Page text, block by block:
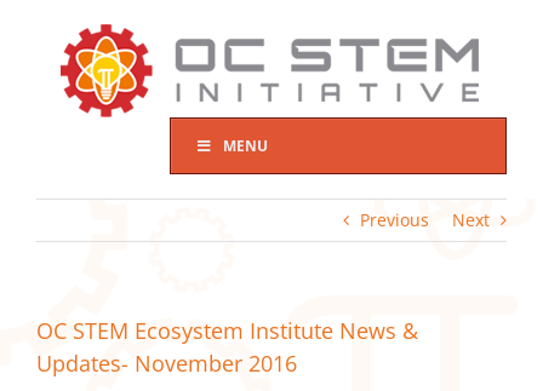
MENU
Previous Next
OC STEM Ecosystem Institute News &
Updates- November 2016